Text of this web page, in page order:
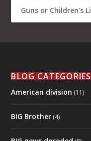
Guns or Children’s
BLOG CATEGORIES
American division (11)
BIG Brother (4)